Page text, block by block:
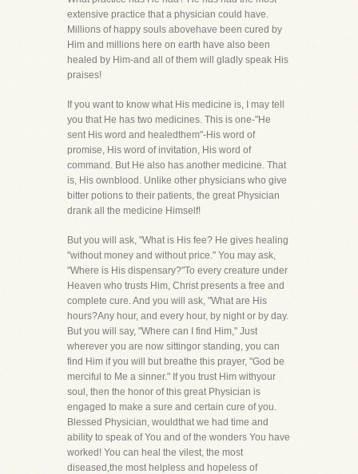
extensive practice that a physician could have.
Millions of happy souls abovehave been cured by
Him and millions here on earth have also been
healed by Him-and all of them will gladly speak His
praises!
If you want to know what His medicine is, I may tell
you that He has two medicines. This is one-"He
sent His word and healedthem"-His word of
promise, His word of invitation, His word of
command. But He also has another medicine. That
is, His ownblood. Unlike other physicians who give
bitter potions to their patients, the great Physician
drank all the medicine Himself!
But you will ask, "What is His fee? He gives healing
"without money and without price." You may ask,
"Where is His dispensary?"To every creature under
Heaven who trusts Him, Christ presents a free and
complete cure. And you will ask, "What are His
hours?Any hour, and every hour, by night or by day.
But you will say, "Where can I find Him," Just
wherever you are now sittingor standing, you can
find Him if you will but breathe this prayer, "God be
merciful to Me a sinner." If you trust Him withyour
soul, then the honor of this great Physician is
engaged to make a sure and certain cure of you.
Blessed Physician, wouldthat we had time and
ability to speak of You and of the wonders You have
worked! You can heal the vilest, the most
diseased,the most helpless and hopeless of